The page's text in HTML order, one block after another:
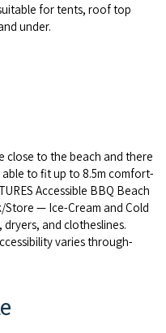
for tents, roof top
under.
close to the beach and there
able to fit up to 8.5m com­fort­
Acces­si­ble BBQ Beach
​Store — Ice-Cream and Cold
and clothes­lines.
varies through­